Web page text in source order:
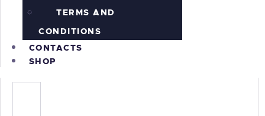
TERMS AND
CONDITIONS
CONTACTS
SHOP